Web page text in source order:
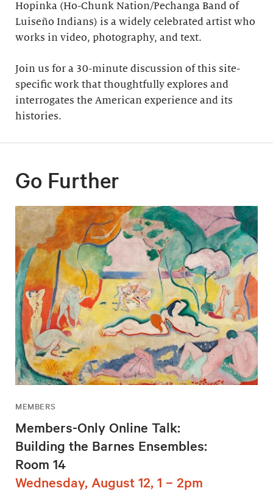
Hopinka (Ho-Chunk Nation/Pechanga Band of
Luiseño Indians) is a widely celebrated artist who
works in video, photography, and text.
Join us for a 30-minute discussion of this site-
specific work that thoughtfully explores and
interrogates the American experience and its
histories.
Go Further
MEMBERS
Members-Only Online Talk:
Building the Barnes Ensembles:
Room 14
Wednesday, August 12, 1 – 2pm